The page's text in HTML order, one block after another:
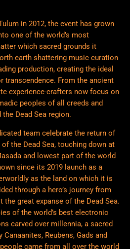
in 2012, the event has grown
one of the world’s most
which sacred grounds it
earth shattering music curation
production, creating the ideal
transcendence. From the ancient
experience-crafters now focus on
peoples of all creeds and
Dead Sea region.
team celebrate the return of
the Dead Sea, touching down at
and lowest part of the world
since its 2019 launch as a
as the land on which it is
through a hero’s journey from
great expanse of the Dead Sea.
of the world’s best electronic
carved over millennia, a sacred
Reubens, Gads and
came from all over the world